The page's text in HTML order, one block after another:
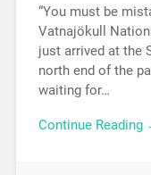
“You must be
Vatnajökull
just arrived at the
north end of the
waiting for…
Continue Reading